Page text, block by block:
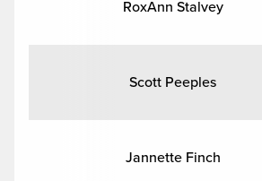
RoxAnn Stalvey
Scott Peeples
Jannette Finch